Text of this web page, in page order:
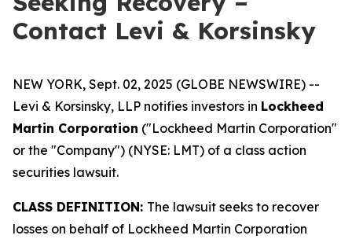
Contact Levi & Korsinsky
NEW YORK, Sept. 02, 2025 (GLOBE NEWSWIRE) --
Levi & Korsinsky, LLP notifies investors in Lockheed
Martin Corporation ("Lockheed Martin Corporation"
or the "Company") (NYSE: LMT) of a class action
securities lawsuit.
CLASS DEFINITION: The lawsuit seeks to recover
losses on behalf of Lockheed Martin Corporation